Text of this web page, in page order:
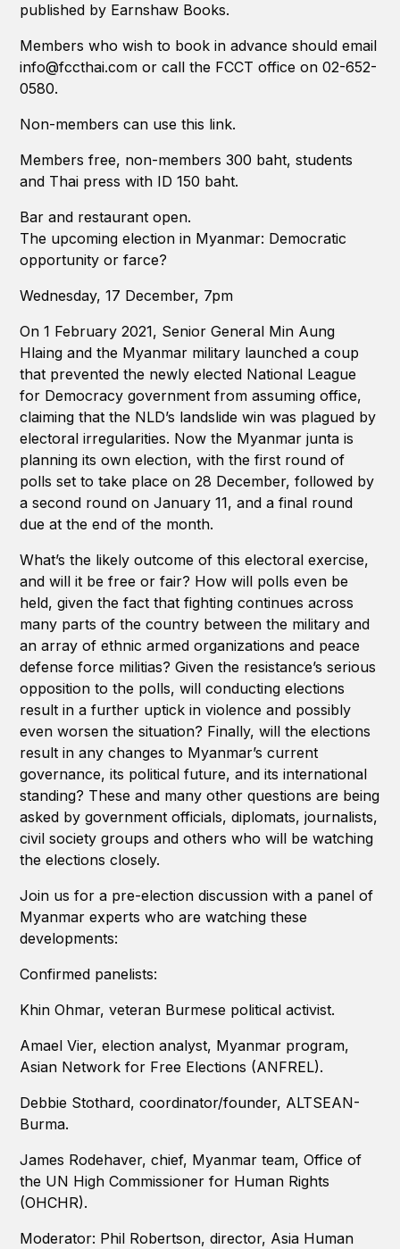
published by Earnshaw Books.
Members who wish to book in advance should email
info@fccthai.com or call the FCCT office on 02-652-
0580.
Non-members can use this link.
Members free, non-members 300 baht, students
and Thai press with ID 150 baht.
Bar and restaurant open.
The upcoming election in Myanmar: Democratic
opportunity or farce?
Wednesday, 17 December, 7pm
On 1 February 2021, Senior General Min Aung
Hlaing and the Myanmar military launched a coup
that prevented the newly elected National League
for Democracy government from assuming office,
claiming that the NLD’s landslide win was plagued by
electoral irregularities. Now the Myanmar junta is
planning its own election, with the first round of
polls set to take place on 28 December, followed by
a second round on January 11, and a final round
due at the end of the month.
What’s the likely outcome of this electoral exercise,
and will it be free or fair? How will polls even be
held, given the fact that fighting continues across
many parts of the country between the military and
an array of ethnic armed organizations and peace
defense force militias? Given the resistance’s serious
opposition to the polls, will conducting elections
result in a further uptick in violence and possibly
even worsen the situation? Finally, will the elections
result in any changes to Myanmar’s current
governance, its political future, and its international
standing? These and many other questions are being
asked by government officials, diplomats, journalists,
civil society groups and others who will be watching
the elections closely.
Join us for a pre-election discussion with a panel of
Myanmar experts who are watching these
developments:
Confirmed panelists:
Khin Ohmar, veteran Burmese political activist.
Amael Vier, election analyst, Myanmar program,
Asian Network for Free Elections (ANFREL).
Debbie Stothard, coordinator/founder, ALTSEAN-
Burma.
James Rodehaver, chief, Myanmar team, Office of
the UN High Commissioner for Human Rights
(OHCHR).
Moderator: Phil Robertson, director, Asia Human